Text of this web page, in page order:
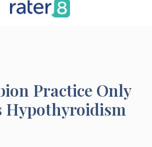
Practice Only
Hypothyroidism